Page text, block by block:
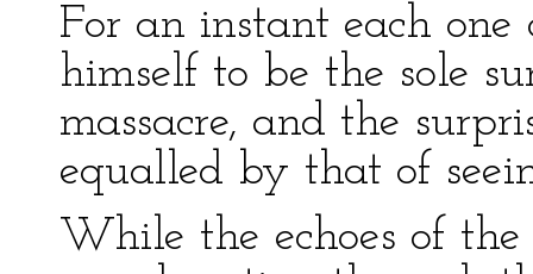
For an instant each
himself to be the sole
massacre, and the
equalled by that of
While the echoes of